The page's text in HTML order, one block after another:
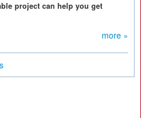
project can help you get
more »